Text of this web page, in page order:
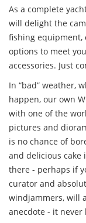
As a complete
will delight the
fishing equipment,
options to meet
accessories. Just
In “bad” weather,
happen, our own
with one of the
pictures and
is no chance of
and delicious cake
there - perhaps if
curator and
windjammers, will
anecdote - it never